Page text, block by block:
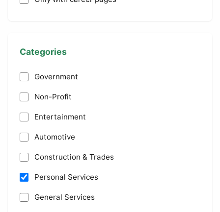
Categories
Government
Non-Profit
Entertainment
Automotive
Construction & Trades
Personal Services
General Services